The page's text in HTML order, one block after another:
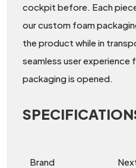
cockpit before. Each
our custom foam
the product while in
seamless user experience
packaging is opened.
Brand